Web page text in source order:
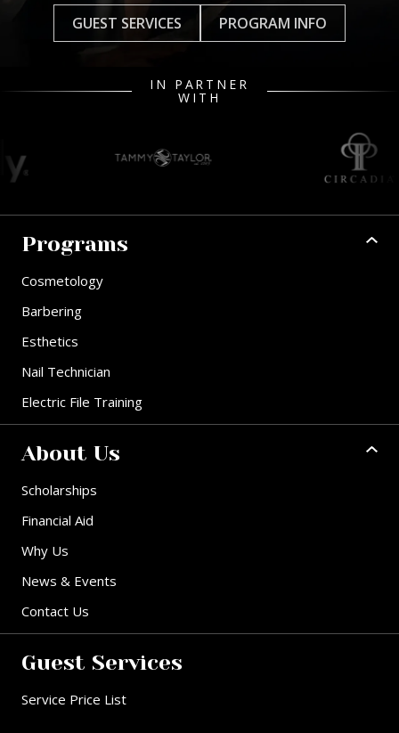
GUEST SERVICES PROGRAM INFO
IN PARTNER
WITH
Programs
Cosmetology
Barbering
Esthetics
Nail Technician
Electric File Training
About Us
Scholarships
Financial Aid
Why Us
News & Events
Contact Us
Guest Services
Service Price List